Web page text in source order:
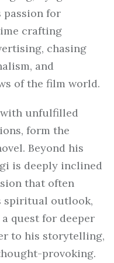
passion for
crafting
chasing
and
of the film world.
unfulfilled
form the
Beyond his
is deeply inclined
that often
spiritual outlook,
quest for deeper
to his storytelling,
provoking.